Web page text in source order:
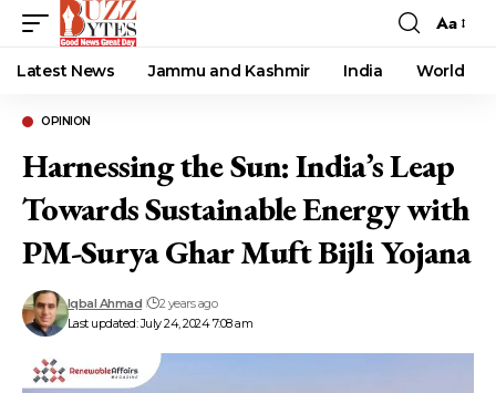
Font
Resizer
Aa
Latest News Jammu and Kashmir India World
OPINION
Harnessing the Sun: India’s Leap
Towards Sustainable Energy with
PM-Surya Ghar Muft Bijli Yojana
Last updated: July 24, 2024 7:08 am
Iqbal Ahmad 2 years ago